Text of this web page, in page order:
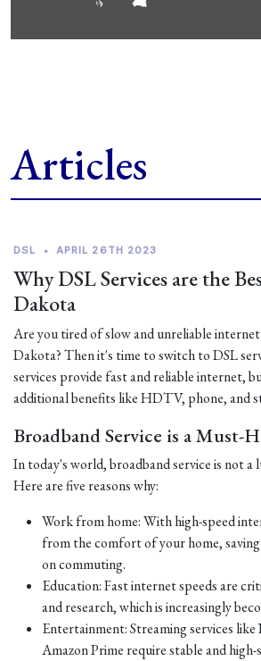
Articles
DSL • APRIL 26TH 2023
Why DSL Services are the
Dakota
Are you tired of slow and unreliable internet
Dakota? Then it's time to switch to DSL
services provide fast and reliable internet,
additional benefits like HDTV, phone, and
Broadband Service is a Must-
In today's world, broadband service is not a
Here are five reasons why:
Work from home: With high-speed
from the comfort of your home,
on commuting.
Education: Fast internet speeds are
and research, which is increasingly
Entertainment: Streaming services
Amazon Prime require stable and